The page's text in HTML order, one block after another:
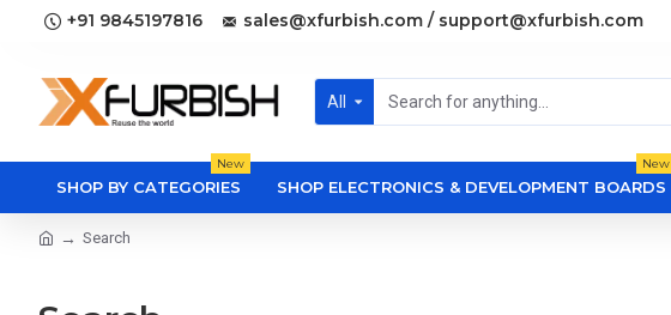
+91 9845197816 sales@xfurbish.com / support@xfurbish.com
All
SHOP BY CATEGORIES
New
SHOP ELECTRONICS & DEVELOPMENT BOARDS
New
Search